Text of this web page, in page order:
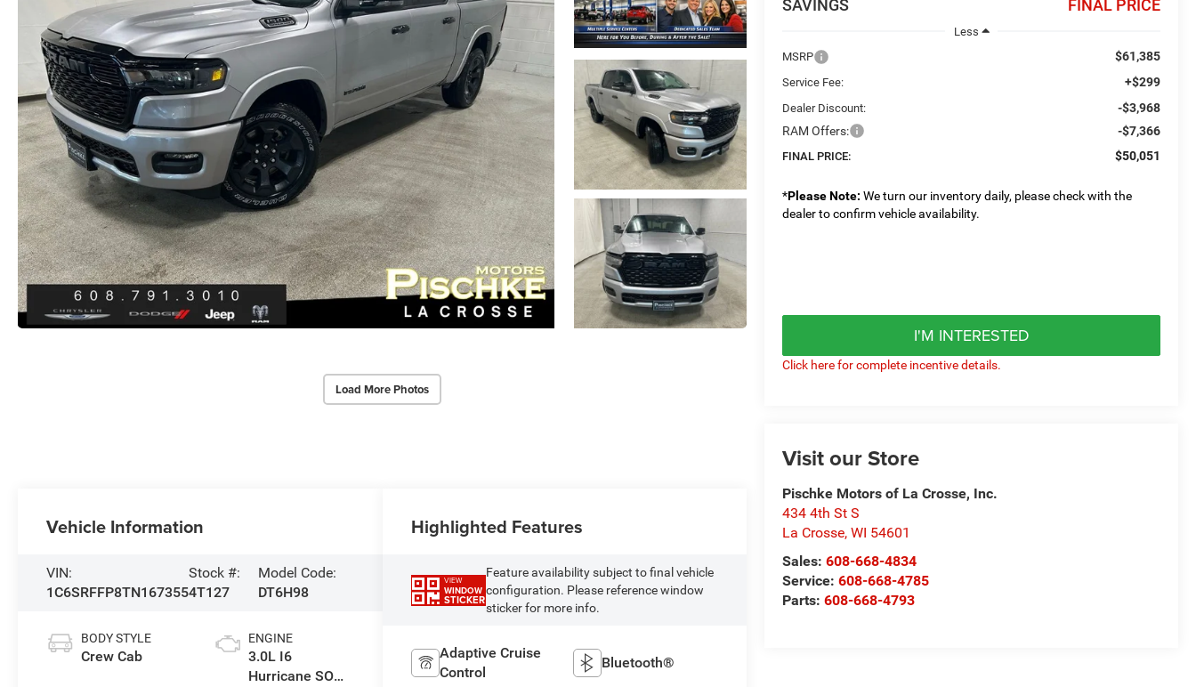
Load More Photos
SAVINGS FINAL PRICE
Less
MSRP
$61,385
Service Fee: +$299
Dealer Discount:
-$3,968
RAM Offers:
-$7,366
FINAL PRICE: $50,051
*Please Note: We turn our inventory daily, please check with the
dealer to confirm vehicle availability.
I'M INTERESTED
Click here for complete incentive details.
Visit our Store
Pischke Motors of La Crosse, Inc.
434 4th St S
La Crosse,WI 54601
Sales:608-668-4834
Service:608-668-4785
Parts:608-668-4793
Vehicle Information
VIN:
1C6SRFFP8TN167355
Stock #:
4T127
Model Code:
DT6H98
BODY STYLE
Crew Cab
ENGINE
3.0L I6
Hurricane SO
Highlighted Features
VIEW
WINDOW
STICKER
Feature availability subject to final vehicle
configuration. Please reference window
sticker for more info.
Adaptive Cruise
Control
Bluetooth®